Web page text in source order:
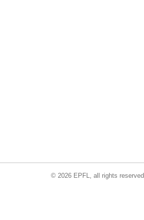
© 2026 EPFL, all rights reserved